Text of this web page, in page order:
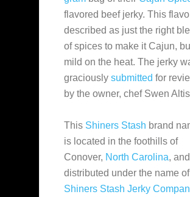
flavored beef jerky. This
described as just the right
of spices to make it Cajun,
mild on the heat. The jerky
graciously submitted for
by the owner, chef Swen
This Shiners Stash brand
is located in the foothills of
Conover, North Carolina,
distributed under the name of
Shiners Stash Jerky